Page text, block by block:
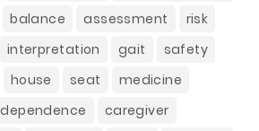
balance assessment
risk
interpretation gait
safety
house seat
medicine
caregiver